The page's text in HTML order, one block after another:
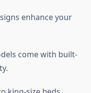
enhance your
come with built-